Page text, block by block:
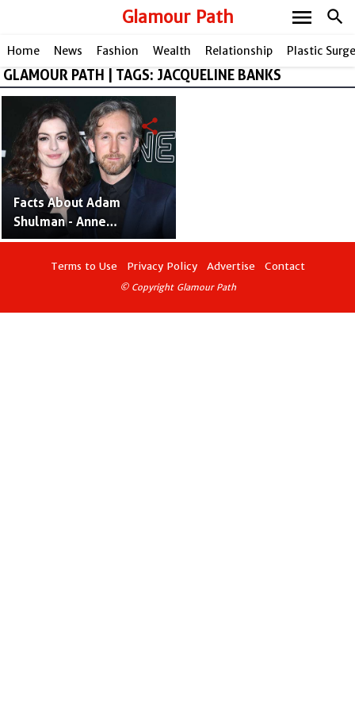
Glamour Path search
menu
Home News Fashion Wealth Relationship Plastic
GLAMOUR PATH | TAGS: JACQUELINE BANKS
Facts About Adam
Shulman - Anne
Hathaway's Husband and
American Actor
share
Terms to Use Privacy Policy Advertise Contact
© Copyright Glamour Path